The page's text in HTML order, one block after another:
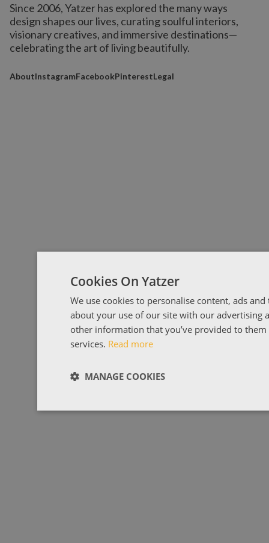
Since 2006, Yatzer has explored the many ways
design shapes our lives, curating soulful interiors,
visionary creatives, and immersive destinations—
celebrating the art of living beautifully.
AboutInstagramFacebookPinterestLegal
Cookies On Yatzer
We use cookies to personalise content, ads
about your use of our site with our advertising
other information that you’ve provided to
services. Read more
MANAGE COOKIES